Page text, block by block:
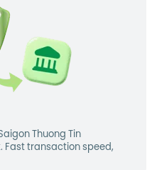
Thuong Tin
Fast transaction speed,